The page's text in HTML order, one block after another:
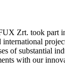
Zrt. took part
of substantial
with our